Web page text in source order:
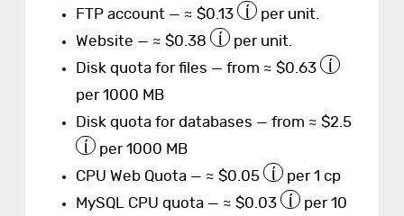
FTP account — ≈ $0.13
per unit.
Website — ≈ $0.38
per unit.
Disk quota for files — from ≈ $0.63
per 1000 MB
Disk quota for databases — from ≈ $2.5
per 1000 MB
CPU Web Quota — ≈ $0.05
per 1 cp
MySQL CPU quota — ≈ $0.03
per 10